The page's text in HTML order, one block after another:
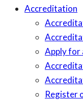
Accreditation
Apply for
Register